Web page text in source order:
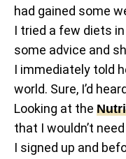
had gained some
I tried a few diets
some advice and
I immediately told
world. Sure, I’d
Looking at the
that I wouldn’t
I signed up and